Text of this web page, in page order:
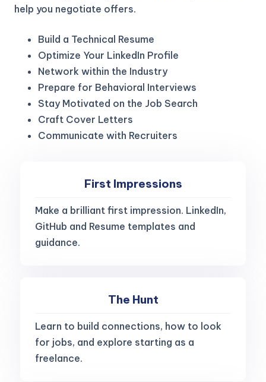
help you negotiate offers.
Build a Technical Resume
Optimize Your LinkedIn Profile
Network within the Industry
Prepare for Behavioral Interviews
Stay Motivated on the Job Search
Craft Cover Letters
Communicate with Recruiters
First Impressions
Make a brilliant first impression. LinkedIn,
GitHub and Resume templates and
guidance.
The Hunt
Learn to build connections, how to look
for jobs, and explore starting as a
freelance.